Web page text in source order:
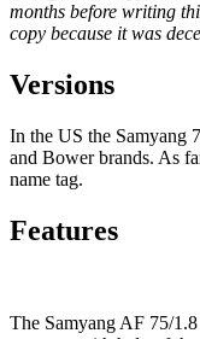
months before writing
copy because it was
Versions
In the US the Samyang
and Bower brands. As
name tag.
Features
The Samyang AF 75/